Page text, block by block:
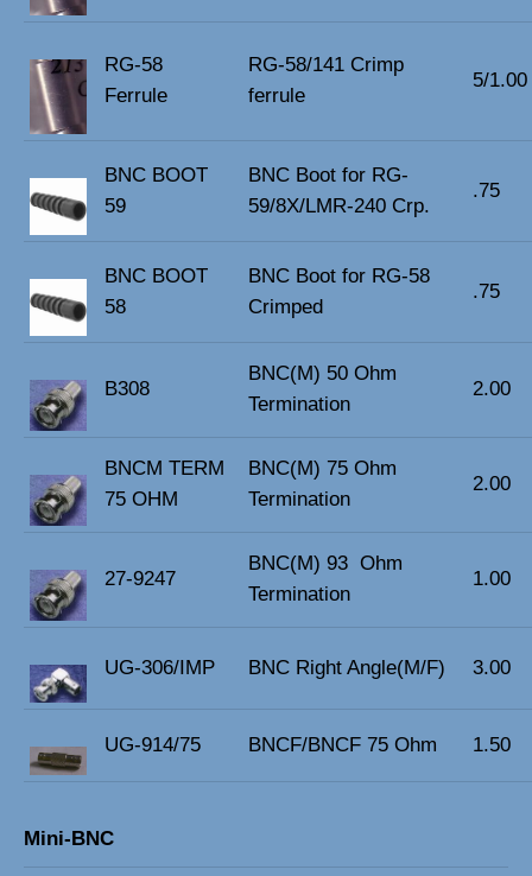
RG-58
Ferrule
RG-58/141 Crimp
ferrule
5/1.00
BNC BOOT
59
BNC Boot for RG-
59/8X/LMR-240 Crp.
.75
BNC BOOT
58
BNC Boot for RG-58
Crimped
.75
B308
BNC(M) 50 Ohm
Termination
2.00
BNCM TERM
75 OHM
BNC(M) 75 Ohm
Termination
2.00
27-9247
BNC(M) 93 Ohm
Termination
1.00
UG-306/IMP BNC Right Angle(M/F) 3.00
UG-914/75 BNCF/BNCF 75 Ohm 1.50
Mini-BNC